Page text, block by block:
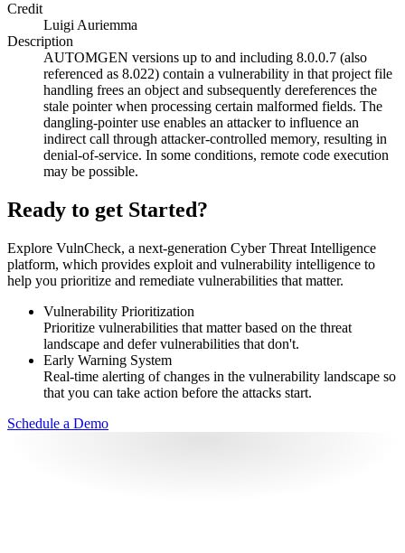
Credit
Luigi Auriemma
Description
AUTOMGEN versions up to and including 8.0.0.7 (also
referenced as 8.022) contain a vulnerability in that project file
handling frees an object and subsequently dereferences the
stale pointer when processing certain malformed fields. The
dangling-pointer use enables an attacker to influence an
indirect call through attacker-controlled memory, resulting in
denial-of-service. In some conditions, remote code execution
may be possible.
Ready to get Started?
Explore VulnCheck, a next-generation Cyber Threat Intelligence
platform, which provides exploit and vulnerability intelligence to
help you prioritize and remediate vulnerabilities that matter.
Vulnerability Prioritization
Prioritize vulnerabilities that matter based on the threat
landscape and defer vulnerabilities that don't.
Early Warning System
Real-time alerting of changes in the vulnerability landscape so
that you can take action before the attacks start.
Schedule a Demo